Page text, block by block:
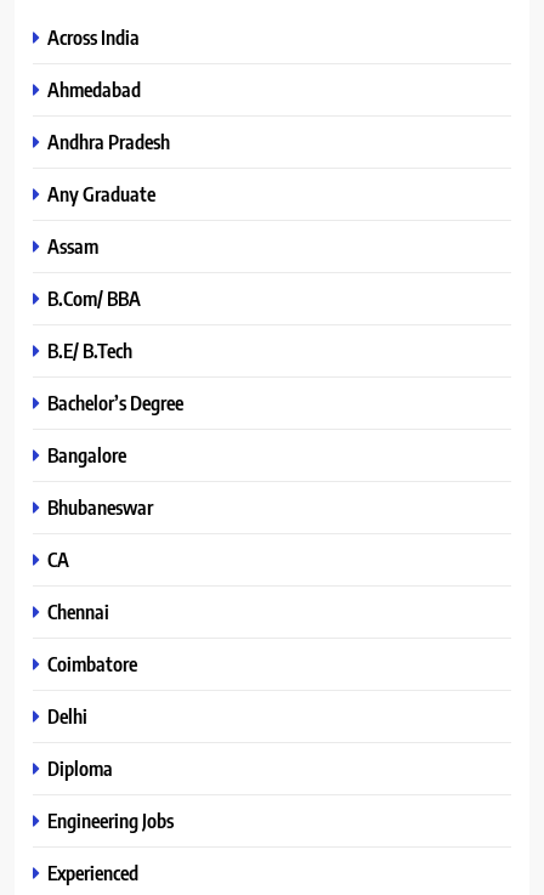
Across India
Ahmedabad
Andhra Pradesh
Any Graduate
Assam
B.Com/ BBA
B.E/ B.Tech
Bachelor’s Degree
Bangalore
Bhubaneswar
CA
Chennai
Coimbatore
Delhi
Diploma
Engineering Jobs
Experienced